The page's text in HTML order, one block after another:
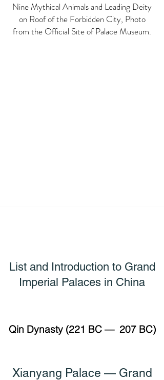
Nine Mythical Animals and Leading Deity
on Roof of the Forbidden City, Photo
from the Official Site of Palace Museum.
List and Introduction to Grand
Imperial Palaces in China
Qin Dynasty (221 BC — 207 BC)
Xianyang Palace — Grand